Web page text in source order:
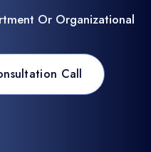
Or Organizational
Call